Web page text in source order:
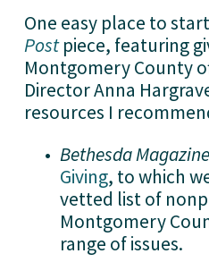
One easy place to
Post piece, featuring
Montgomery County
Director Anna
resources I
Bethesda
Giving, to which
vetted list of
Montgomery
range of issues.